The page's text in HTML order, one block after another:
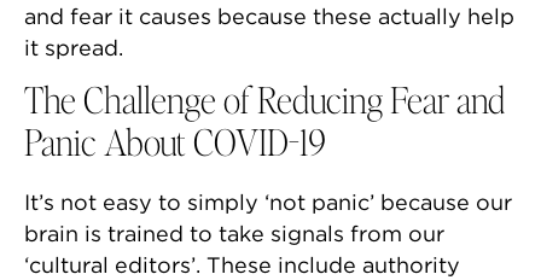
and fear it causes because these actually help
it spread.
The Challenge of Reducing Fear and
Panic About COVID-19
It’s not easy to simply ‘not panic’ because our
brain is trained to take signals from our
‘cultural editors’. These include authority